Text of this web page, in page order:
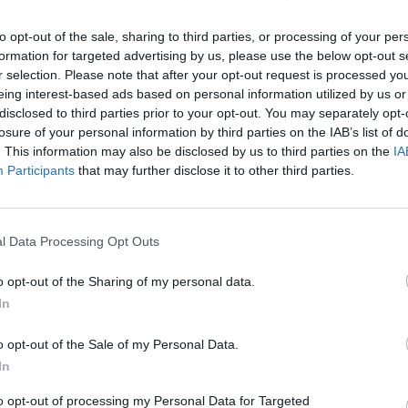
opt-out of the sale, sharing to third parties, or processing of your
for targeted advertising by us, please use the below opt-out
selection. Please note that after your opt-out request is processed
interest-based ads based on personal information utilized by us
to third parties prior to your opt-out. You may separately
of your personal information by third parties on the IAB’s list of
This information may also be disclosed by us to third parties on the
Participants that may further disclose it to other third parties.
Data Processing Opt Outs
opt-out of the Sharing of my personal data.
opt-out of the Sale of my Personal Data.
opt-out of processing my Personal Data for Targeted
28 Nov 2025
La soberanía digital y el equilibrio
estratégico: ¿La UE en la cuerda
floja?
25 Sep 2025
activa el oro como valor refugio